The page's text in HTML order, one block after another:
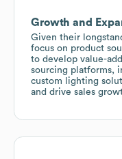
Growth and
Given their
focus on product
to develop value-
sourcing platforms,
custom lighting
and drive sales